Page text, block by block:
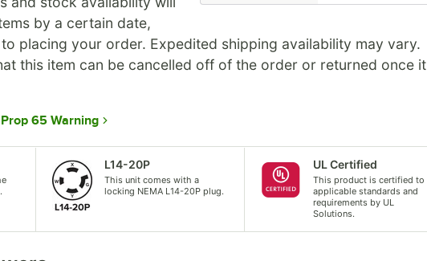
by a certain date,
placing your order. Expedited shipping availability may vary.
this item can be cancelled off of the order or returned once it
Prop 65 Warning
L14-20P
This unit comes with a
locking NEMA L14-20P plug.
UL Certified
This product is certified to
applicable standards and
requirements by UL
Solutions.